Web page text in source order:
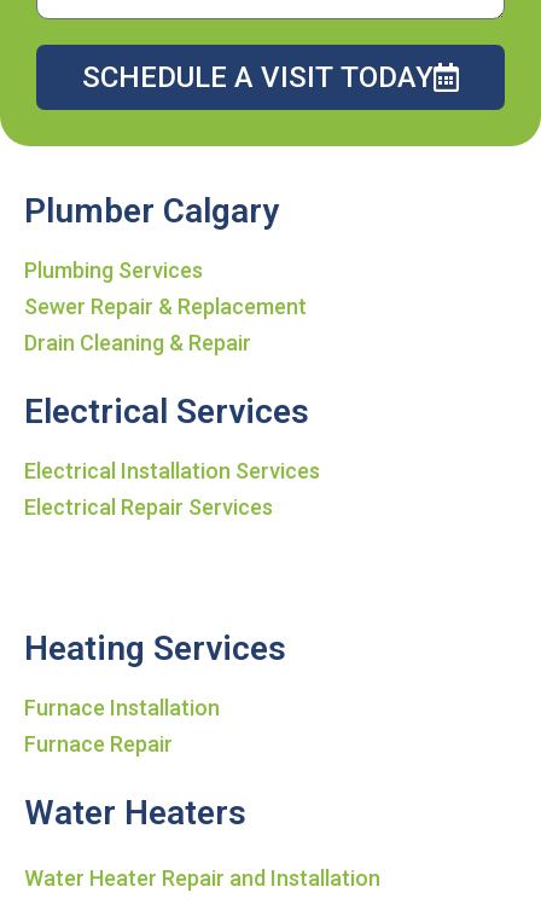
Plumber Calgary
Plumbing Services
Sewer Repair & Replacement
Drain Cleaning & Repair
Electrical Services
Electrical Installation Services
Electrical Repair Services
Heating Services
Furnace Installation
Furnace Repair
Water Heaters
Water Heater Repair and Installation
SCHEDULE A VISIT TODAY